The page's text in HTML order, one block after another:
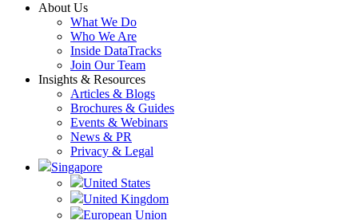
About Us
What We Do
Who We Are
Inside DataTracks
Join Our Team
Insights & Resources
Articles & Blogs
Brochures & Guides
Events & Webinars
News & PR
Privacy & Legal
Singapore
United States
United Kingdom
European Union